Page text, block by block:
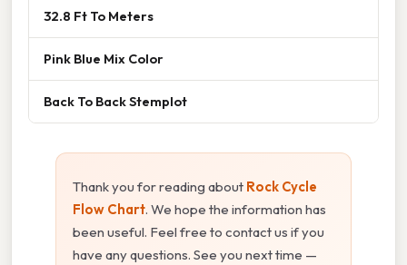
32.8 Ft To Meters
Pink Blue Mix Color
Back To Back Stemplot
Thank you for reading about Rock Cycle
Flow Chart. We hope the information has
been useful. Feel free to contact us if you
have any questions. See you next time —